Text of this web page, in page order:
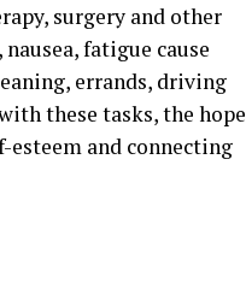
surgery and other
fatigue cause
errands, driving
these tasks, the hope
and connecting